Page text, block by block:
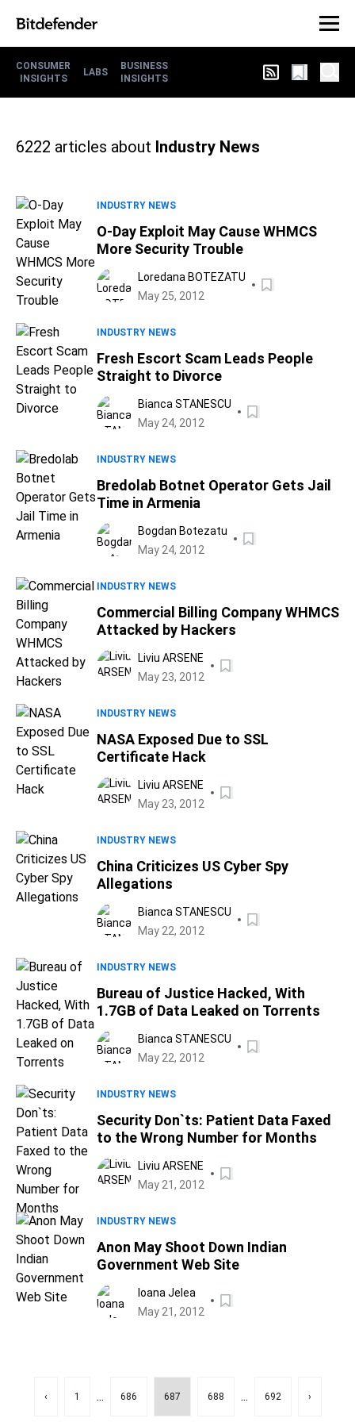
CONSUMER
INSIGHTS
LABS
BUSINESS
INSIGHTS
6222 articles about Industry News
INDUSTRY NEWS
O-Day Exploit May Cause WHMCS
More Security Trouble
Loredana BOTEZATU
May 25, 2012
INDUSTRY NEWS
Fresh Escort Scam Leads People
Straight to Divorce
Bianca STANESCU
May 24, 2012
INDUSTRY NEWS
Bredolab Botnet Operator Gets Jail
Time in Armenia
Bogdan Botezatu
May 24, 2012
INDUSTRY NEWS
Commercial Billing Company WHMCS
Attacked by Hackers
Liviu ARSENE
May 23, 2012
INDUSTRY NEWS
NASA Exposed Due to SSL
Certificate Hack
Liviu ARSENE
May 23, 2012
INDUSTRY NEWS
China Criticizes US Cyber Spy
Allegations
Bianca STANESCU
May 22, 2012
INDUSTRY NEWS
Bureau of Justice Hacked, With
1.7GB of Data Leaked on Torrents
Bianca STANESCU
May 22, 2012
INDUSTRY NEWS
Security Don`ts: Patient Data Faxed
to the Wrong Number for Months
Liviu ARSENE
May 21, 2012
INDUSTRY NEWS
Anon May Shoot Down Indian
Government Web Site
Ioana Jelea
May 21, 2012
‹ 1 ... 686 687 688 ... 692 ›